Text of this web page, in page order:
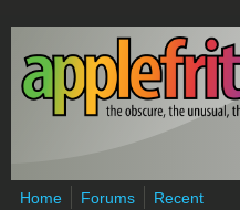
Skip to main content
Home Forums
Recent